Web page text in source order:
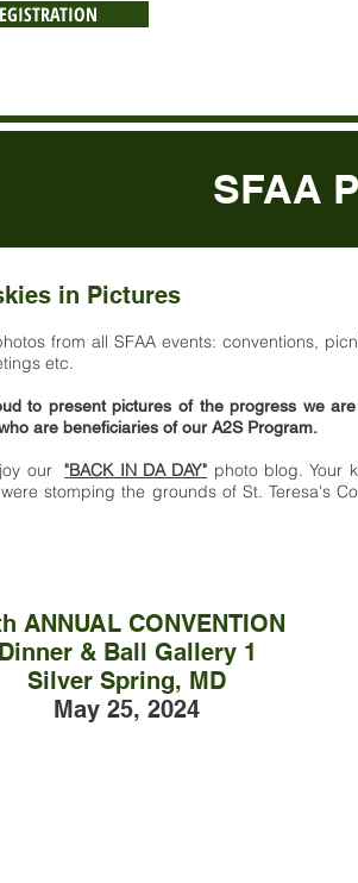
SFAA
in Pictures
from all SFAA events: conventions,
etc.
to present pictures of the progress we
are beneficiaries of our A2S Program.
our"BACK IN DA DAY" photo blog. Your
stomping the grounds of St. Teresa's
ANNUAL CONVENTION
Dinner & Ball Gallery 1
Silver Spring, MD
May 25, 2024